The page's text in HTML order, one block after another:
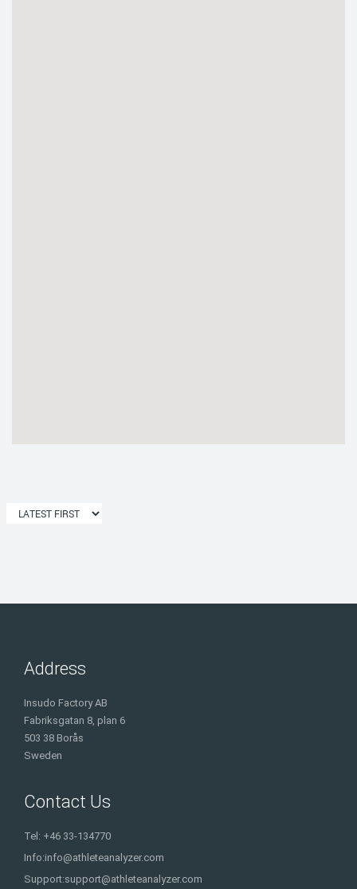
Address
Insudo Factory AB
Fabriksgatan 8, plan 6
503 38 Borås
Sweden
Contact Us
Tel: +46 33-134770
Info:info@athleteanalyzer.com
Support:support@athleteanalyzer.com